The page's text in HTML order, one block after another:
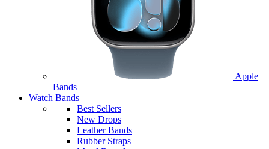
Apple
Bands
Watch Bands
Best Sellers
New Drops
Leather Bands
Rubber Straps